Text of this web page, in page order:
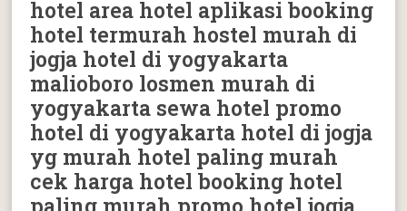
hotel area hotel aplikasi booking
hotel termurah hostel murah di
jogja hotel di yogyakarta
malioboro losmen murah di
yogyakarta sewa hotel promo
hotel di yogyakarta hotel di jogja
yg murah hotel paling murah
cek harga hotel booking hotel
paling murah promo hotel jogja